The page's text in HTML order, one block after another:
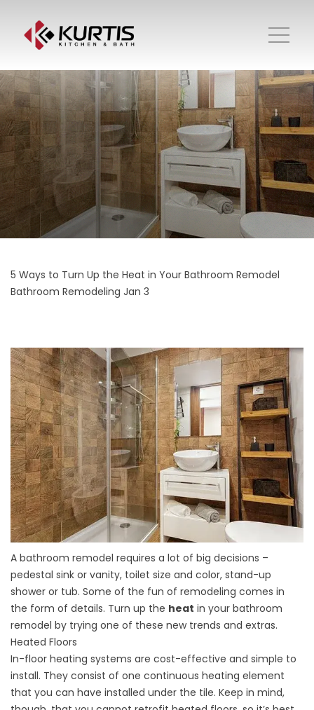
5 Ways to Turn Up the Heat in Your Bathroom Remodel
Bathroom Remodeling Jan 3
A bathroom remodel requires a lot of big decisions –
pedestal sink or vanity, toilet size and color, stand-up
shower or tub. Some of the fun of remodeling comes in
the form of details. Turn up the heat in your bathroom
remodel by trying one of these new trends and extras.
Heated Floors
In-floor heating systems are cost-effective and simple to
install. They consist of one continuous heating element
that you can have installed under the tile. Keep in mind,